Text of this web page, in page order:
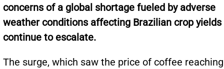
concerns of a global shortage fueled by adverse
weather conditions affecting Brazilian crop yields
continue to escalate.
The surge, which saw the price of coffee reaching